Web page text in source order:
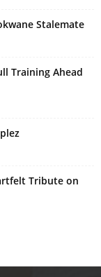
Stalemate
Training Ahead
Tribute on